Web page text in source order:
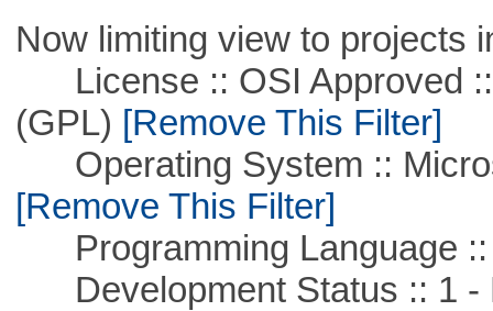
Now limiting view to projects
License :: OSI Approved ::
(GPL) [Remove This Filter]
Operating System ::
[Remove This Filter]
Programming Language ::
Development Status :: 1 -